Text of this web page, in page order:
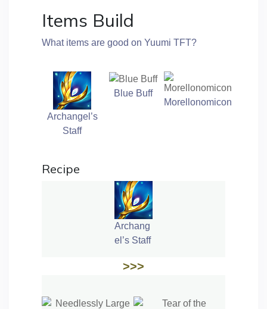
Items Build
What items are good on Yuumi TFT?
Archangel’s
Staff
Blue Buff
Morellonomicon
Recipe
Archang
el’s Staff
>>>